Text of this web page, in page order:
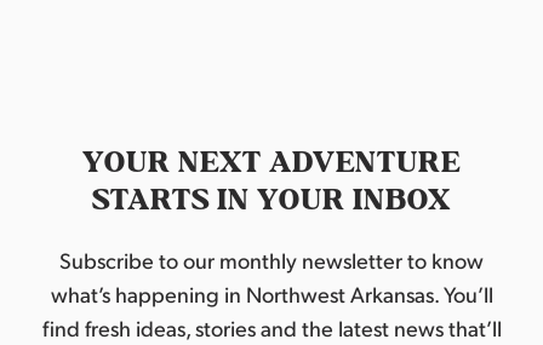
YOUR NEXT ADVENTURE
STARTS IN YOUR INBOX
Subscribe to our monthly newsletter to know
what’s happening in Northwest Arkansas. You’ll
find fresh ideas, stories and the latest news that’ll